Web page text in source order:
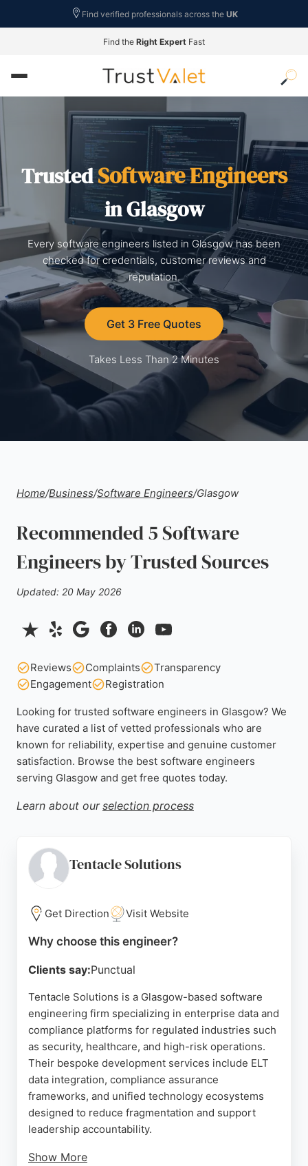
Find verified professionals across the UK
Find the Right Expert Fast
TrustedSoftware Engineers
in Glasgow
Every software engineers listed in Glasgow has been
checked for credentials, customer reviews and
reputation.
Get 3 Free Quotes
Takes Less Than 2 Minutes
Home/Business/Software Engineers/Glasgow
Recommended 5 Software
Engineers by Trusted Sources
Updated: 20 May 2026
Reviews Complaints
Transparency
Engagement
Registration
Looking for trusted software engineers in Glasgow? We
have curated a list of vetted professionals who are
known for reliability, expertise and genuine customer
satisfaction. Browse the best software engineers
serving Glasgow and get free quotes today.
Learn about our selection process
Tentacle Solutions
Get Direction Visit Website
Why choose this engineer?
Clients say:Punctual
Tentacle Solutions is a Glasgow-based software
engineering firm specializing in enterprise data and
compliance platforms for regulated industries such
as security, healthcare, and high-risk operations.
Their bespoke development services include ELT
data integration, compliance assurance
frameworks, and unified technology ecosystems
designed to reduce fragmentation and support
leadership accountability.
Show More